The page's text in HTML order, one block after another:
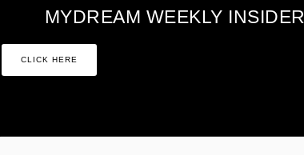
MYDREAM WEEKLY INSIDER
CLICK HERE